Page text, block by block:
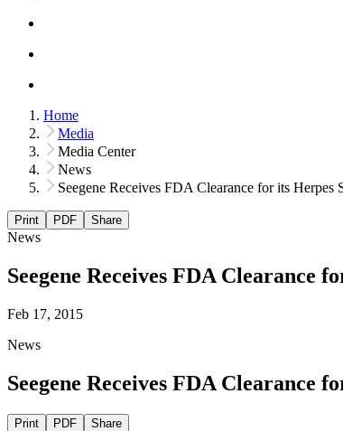
Home
Media
Media Center
News
Seegene Receives FDA Clearance for its
Print PDF Share
News
Seegene Receives FDA Clearance
Feb 17, 2015
News
Seegene Receives FDA Clearance
Print PDF Share